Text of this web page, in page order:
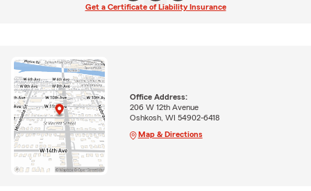
Get a Certificate of Liability Insurance
Office Address:
206 W 12th Avenue
Oshkosh, WI 54902-6418
Map & Directions